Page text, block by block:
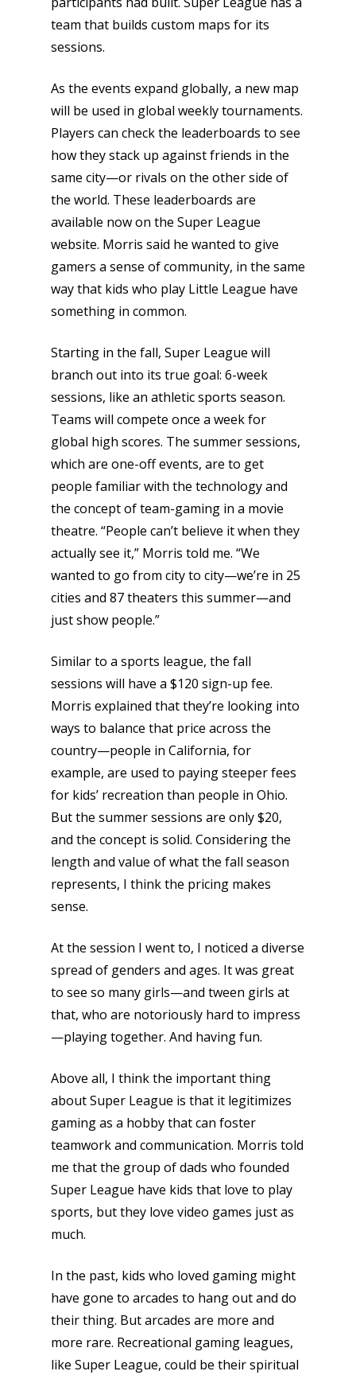
team that builds custom maps for its
sessions.
As the events expand globally, a new map
will be used in global weekly tournaments.
Players can check the leaderboards to see
how they stack up against friends in the
same city—or rivals on the other side of
the world. These leaderboards are
available now on the Super League
website. Morris said he wanted to give
gamers a sense of community, in the same
way that kids who play Little League have
something in common.
Starting in the fall, Super League will
branch out into its true goal: 6-week
sessions, like an athletic sports season.
Teams will compete once a week for
global high scores. The summer sessions,
which are one-off events, are to get
people familiar with the technology and
the concept of team-gaming in a movie
theatre. “People can’t believe it when they
actually see it,” Morris told me. “We
wanted to go from city to city—we’re in 25
cities and 87 theaters this summer—and
just show people.”
Similar to a sports league, the fall
sessions will have a $120 sign-up fee.
Morris explained that they’re looking into
ways to balance that price across the
country—people in California, for
example, are used to paying steeper fees
for kids’ recreation than people in Ohio.
But the summer sessions are only $20,
and the concept is solid. Considering the
length and value of what the fall season
represents, I think the pricing makes
sense.
At the session I went to, I noticed a diverse
spread of genders and ages. It was great
to see so many girls—and tween girls at
that, who are notoriously hard to impress
—playing together. And having fun.
Above all, I think the important thing
about Super League is that it legitimizes
gaming as a hobby that can foster
teamwork and communication. Morris told
me that the group of dads who founded
Super League have kids that love to play
sports, but they love video games just as
much.
In the past, kids who loved gaming might
have gone to arcades to hang out and do
their thing. But arcades are more and
more rare. Recreational gaming leagues,
like Super League, could be their spiritual
kinds of families.
News
Reviews
Video
Feature
Opinion
Parents
Preschool
10–12
13–16
17+
Game Picker
Xbox
Switch
PC
Mobile